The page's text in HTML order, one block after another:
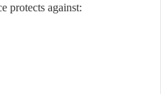
protects against: